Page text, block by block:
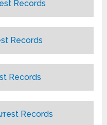
Records
Records
Records
Records